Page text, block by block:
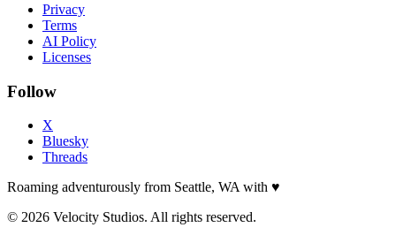
Privacy
Terms
AI Policy
Licenses
Follow
X
Bluesky
Threads
Roaming adventurously from Seattle, WA with ♥
© 2026 Velocity Studios. All rights reserved.